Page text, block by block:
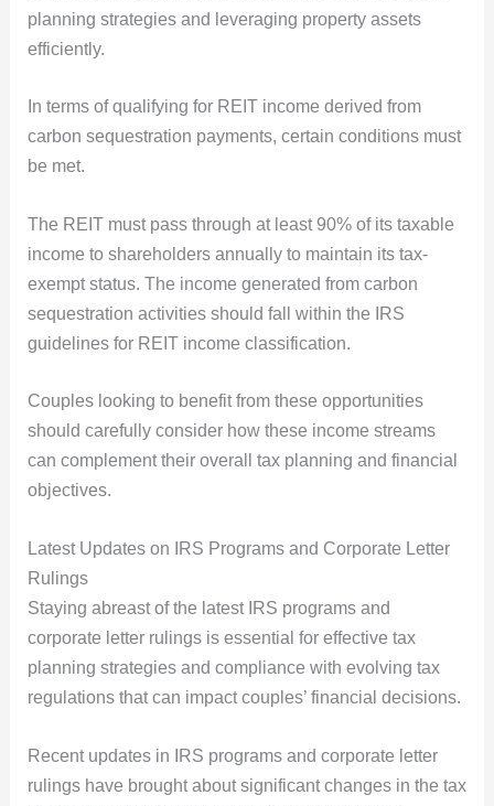
planning strategies and leveraging property assets
efficiently.
In terms of qualifying for REIT income derived from
carbon sequestration payments, certain conditions must
be met.
The REIT must pass through at least 90% of its taxable
income to shareholders annually to maintain its tax-
exempt status. The income generated from carbon
sequestration activities should fall within the IRS
guidelines for REIT income classification.
Couples looking to benefit from these opportunities
should carefully consider how these income streams
can complement their overall tax planning and financial
objectives.
Latest Updates on IRS Programs and Corporate Letter
Rulings
Staying abreast of the latest IRS programs and
corporate letter rulings is essential for effective tax
planning strategies and compliance with evolving tax
regulations that can impact couples’ financial decisions.
Recent updates in IRS programs and corporate letter
rulings have brought about significant changes in the tax